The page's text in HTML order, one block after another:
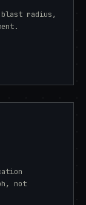
blast radius,
not